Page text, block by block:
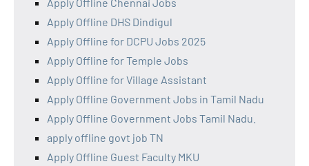
Apply Offline DHS Dindigul
Apply Offline for DCPU Jobs 2025
Apply Offline for Temple Jobs
Apply Offline for Village Assistant
Apply Offline Government Jobs in Tamil Nadu
Apply Offline Government Jobs Tamil Nadu.
apply offline govt job TN
Apply Offline Guest Faculty MKU